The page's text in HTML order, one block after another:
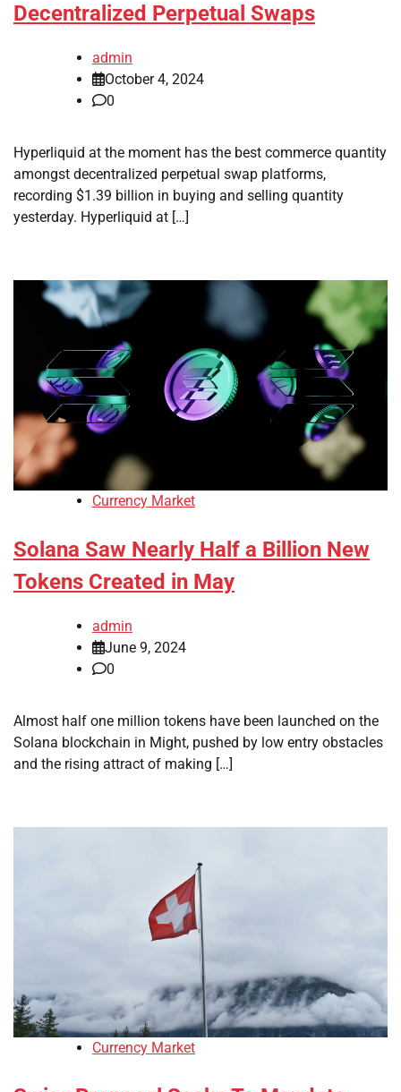
Decentralized Perpetual Swaps
admin
October 4, 2024
0
Hyperliquid at the moment has the best commerce quantity
amongst decentralized perpetual swap platforms,
recording $1.39 billion in buying and selling quantity
yesterday. Hyperliquid at […]
Currency Market
Solana Saw Nearly Half a Billion New
Tokens Created in May
admin
June 9, 2024
0
Almost half one million tokens have been launched on the
Solana blockchain in Might, pushed by low entry obstacles
and the rising attract of making […]
Currency Market